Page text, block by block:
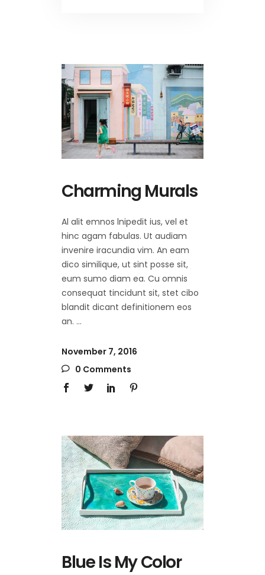
Charming Murals
Al alit emnos lnipedit ius, vel et
hinc agam fabulas. Ut audiam
invenire iracundia vim. An eam
dico similique, ut sint posse sit,
eum sumo diam ea. Cu omnis
consequat tincidunt sit, stet cibo
blandit dicant definitionem eos
an.
November 7, 2016
0 Comments
Blue Is My Color